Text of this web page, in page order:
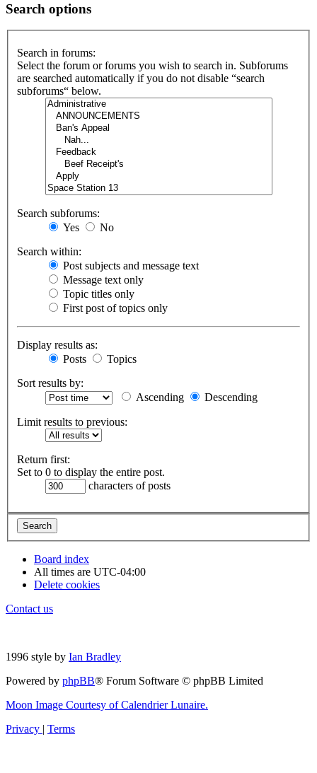
Search options
Search in forums:
Select the forum or forums you wish to search in. Subforums
are searched automatically if you do not disable “search
subforums“ below.
Search subforums:
Yes
No
Search within:
Post subjects and message text
Message text only
Topic titles only
First post of topics only
Display results as:
Posts
Topics
Sort results by:
Ascending
Descending
Limit results to previous:
Return first:
Set to 0 to display the entire post.
characters of posts
Board index
All times are UTC-04:00
Delete cookies
Contact us
1996 style by Ian Bradley
Powered by phpBB® Forum Software © phpBB Limited
Moon Image Courtesy of Calendrier Lunaire.
Privacy | Terms